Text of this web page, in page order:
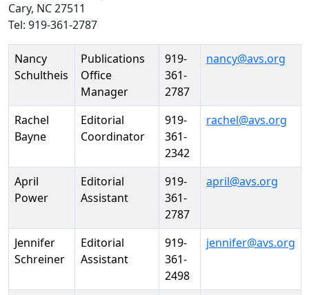
Cary, NC 27511
Tel: 919-361-2787
Person Position Phone Email
Nancy
Schultheis
Publications
Office
Manager
919-
361-
2787
nancy@avs.org
Rachel
Bayne
Editorial
Coordinator
919-
361-
2342
rachel@avs.org
April
Power
Editorial
Assistant
919-
361-
2787
april@avs.org
Jennifer
Schreiner
Editorial
Assistant
919-
361-
2498
jennifer@avs.org